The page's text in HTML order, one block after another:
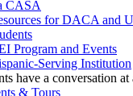
CASA
for DACA and
Program and Events
Serving Institution
& Tours